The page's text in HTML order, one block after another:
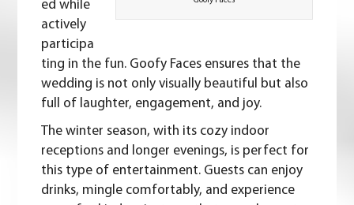
ed while
actively
participa
ting in the fun. Goofy Faces ensures that the
wedding is not only visually beautiful but also
full of laughter, engagement, and joy.
The winter season, with its cozy indoor
receptions and longer evenings, is perfect for
this type of entertainment. Guests can enjoy
drinks, mingle comfortably, and experience